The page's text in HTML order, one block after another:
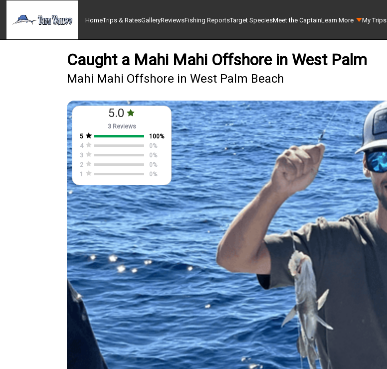
HomeTrips & RatesGalleryReviewsFishing ReportsTarget SpeciesMeet the CaptainLearn More My Trips
Caught a Mahi Mahi Offshore in West Palm
Mahi Mahi Offshore in West Palm Beach
5.0
3 Reviews
5
100%
4
0%
3
0%
2
0%
1
0%